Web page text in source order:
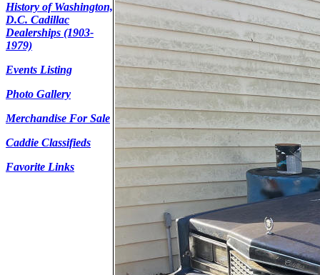
History of Washington,
D.C. Cadillac
Dealerships (1903-
1979)
Events Listing
Photo Gallery
Merchandise For Sale
Caddie Classifieds
Favorite Links